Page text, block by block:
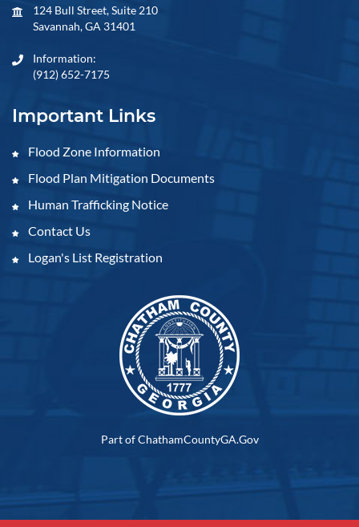
124 Bull Street, Suite 210
Savannah, GA 31401
Information:
(912) 652-7175
Important Links
Flood Zone Information
Flood Plan Mitigation Documents
Human Trafficking Notice
Contact Us
Logan's List Registration
Part of ChathamCountyGA.Gov